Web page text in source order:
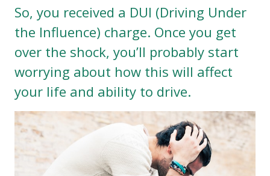
So, you received a DUI (Driving Under
the Influence) charge. Once you get
over the shock, you’ll probably start
worrying about how this will affect
your life and ability to drive.